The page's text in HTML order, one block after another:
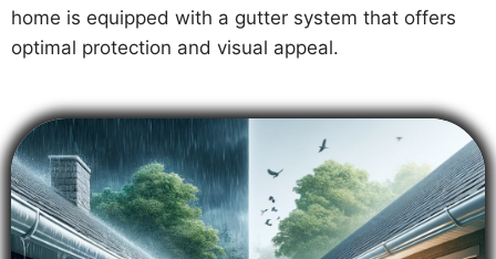
home is equipped with a gutter system that offers
optimal protection and visual appeal.